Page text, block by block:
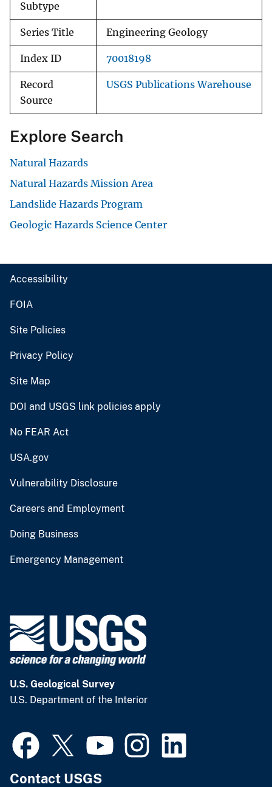
Subtype
Series Title Engineering Geology
Index ID 70018198
Record
Source
USGS Publications Warehouse
Explore Search
Natural Hazards
Natural Hazards Mission Area
Landslide Hazards Program
Geologic Hazards Science Center
Accessibility
FOIA
Site Policies
Privacy Policy
Site Map
DOI and USGS link policies apply
No FEAR Act
USA.gov
Vulnerability Disclosure
Careers and Employment
Doing Business
Emergency Management
U.S. Geological Survey
U.S. Department of the Interior
Contact USGS